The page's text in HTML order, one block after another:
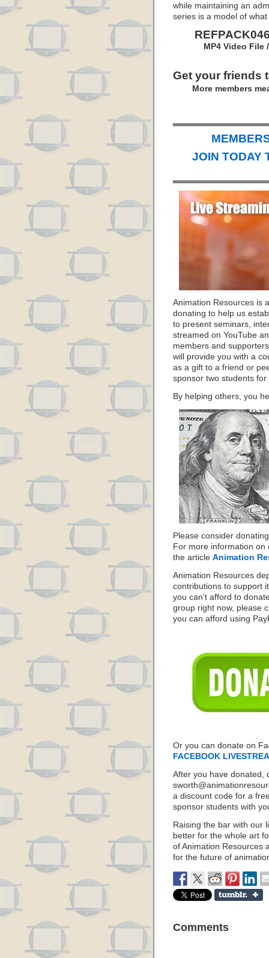
while maintaining an
series is a model of
MP4 Video File
Get your friends
More members
JOIN TODAY
Animation Resources is
donating to help us
to present seminars,
streamed on YouTube
members and
will provide you with a
as a gift to a friend or
sponsor two students
By helping others, you
Please consider
For more information on
the article Animation
Animation Resources
contributions to support
you can’t afford to
group right now, please
you can afford using
Or you can donate on
FACEBOOK
After you have donated,
a discount code for a
sponsor students with
Raising the bar with our
better for the whole art
of Animation Resources
for the future of
Comments